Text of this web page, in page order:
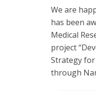
We are
has been
Medical
project
Strategy
through